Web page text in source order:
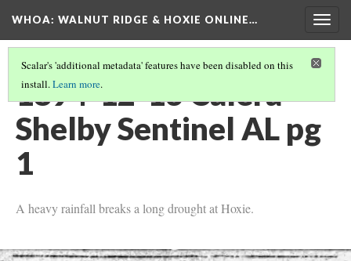
WHOA: WALNUT RIDGE & HOXIE ONLINE…
Scalar's 'additional metadata' features have been disabled on this
install.Learn more.
1894-12-13 Calera
Shelby Sentinel AL pg
1
A heavy rainfall breaks a long drought at Hoxie.